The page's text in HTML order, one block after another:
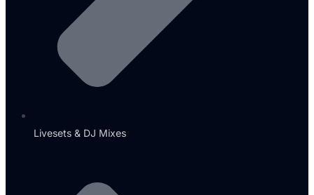
Livesets & DJ Mixes